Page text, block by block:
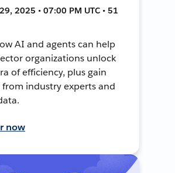
2025 • 07:00 PM UTC • 51
AI and agents can help
organizations unlock
of efficiency, plus gain
from industry experts and
now